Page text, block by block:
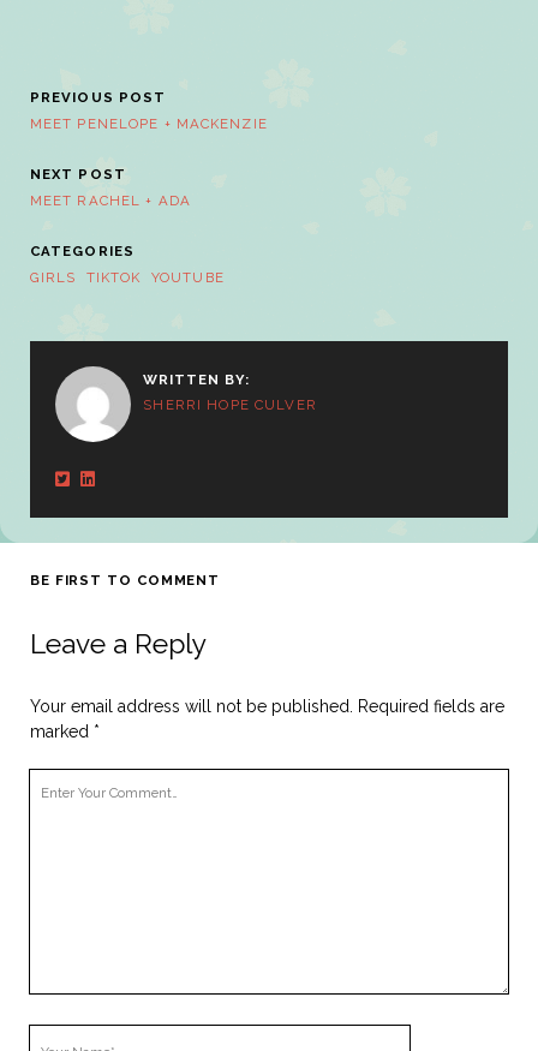
PREVIOUS POST
MEET PENELOPE + MACKENZIE
NEXT POST
MEET RACHEL + ADA
CATEGORIES
GIRLS
TIKTOK YOUTUBE
WRITTEN BY:
SHERRI HOPE CULVER
BE FIRST TO COMMENT
Leave a Reply
Your email address will not be published.
Required fields are
marked *